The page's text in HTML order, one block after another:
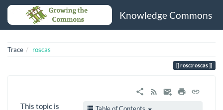
Knowledge Commons
Trace roscas
rosc:roscas
This topic is